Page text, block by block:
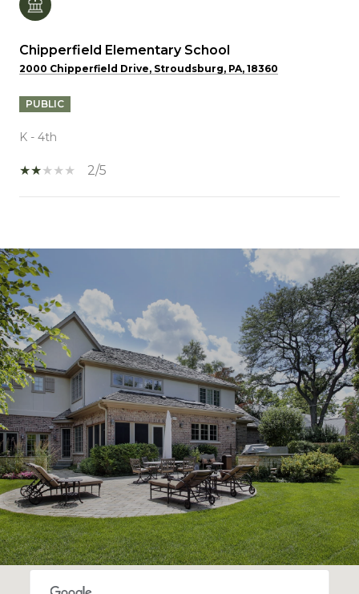
Chipperfield Elementary School
2000 Chipperfield Drive, Stroudsburg, PA, 18360
PUBLIC
K - 4th
2/5
SHOW MORE